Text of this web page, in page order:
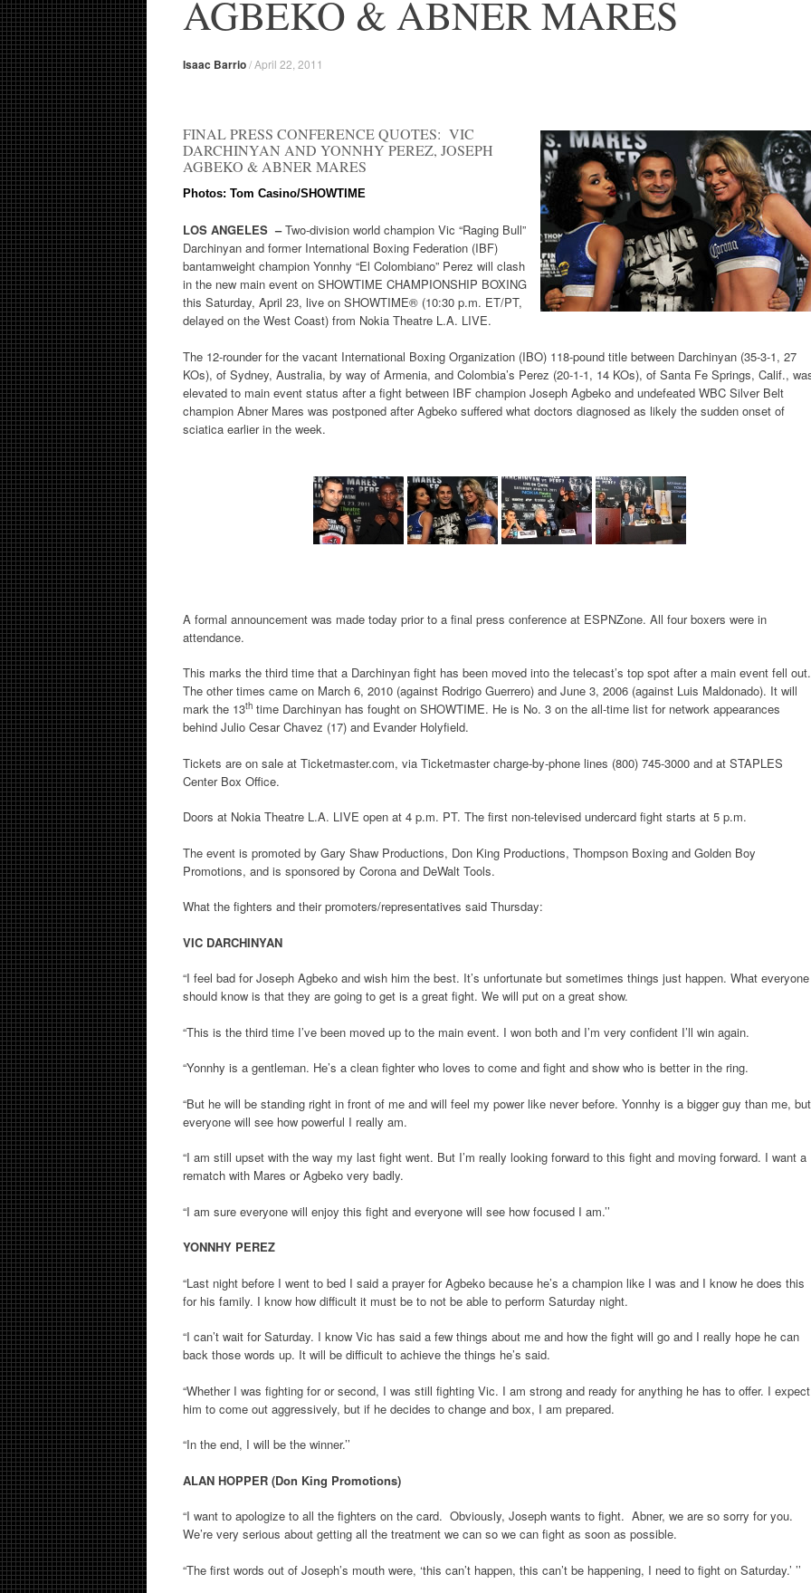
AGBEKO & ABNER MARES
Isaac Barrio/April 22, 2011
FINAL PRESS CONFERENCE QUOTES: VIC
DARCHINYAN AND YONNHY PEREZ, JOSEPH
AGBEKO & ABNER MARES
Photos: Tom Casino/SHOWTIME
LOS ANGELES –Two-division world champion Vic “Raging Bull”
Darchinyan and former International Boxing Federation (IBF)
bantamweight champion Yonnhy “El Colombiano” Perez will clash
in the new main event on SHOWTIME CHAMPIONSHIP BOXING
this Saturday, April 23, live on SHOWTIME® (10:30 p.m. ET/PT,
delayed on the West Coast) from Nokia Theatre L.A. LIVE.
The 12-rounder for the vacant International Boxing Organization (IBO) 118-pound title between Darchinyan (35-3-1, 27
KOs), of Sydney, Australia, by way of Armenia, and Colombia’s Perez (20-1-1, 14 KOs), of Santa Fe Springs, Calif.,
elevated to main event status after a fight between IBF champion Joseph Agbeko and undefeated WBC Silver Belt
champion Abner Mares was postponed after Agbeko suffered what doctors diagnosed as likely the sudden onset of
sciatica earlier in the week.
A formal announcement was made today prior to a final press conference at ESPNZone. All four boxers were in
attendance.
This marks the third time that a Darchinyan fight has been moved into the telecast’s top spot after a main event fell out.
The other times came on March 6, 2010 (against Rodrigo Guerrero) and June 3, 2006 (against Luis Maldonado). It will
mark the 13th time Darchinyan has fought on SHOWTIME. He is No. 3 on the all-time list for network appearances
behind Julio Cesar Chavez (17) and Evander Holyfield.
Tickets are on sale at Ticketmaster.com, via Ticketmaster charge-by-phone lines (800) 745-3000 and at STAPLES
Center Box Office.
Doors at Nokia Theatre L.A. LIVE open at 4 p.m. PT. The first non-televised undercard fight starts at 5 p.m.
The event is promoted by Gary Shaw Productions, Don King Productions, Thompson Boxing and Golden Boy
Promotions, and is sponsored by Corona and DeWalt Tools.
What the fighters and their promoters/representatives said Thursday:
VIC DARCHINYAN
“I feel bad for Joseph Agbeko and wish him the best. It’s unfortunate but sometimes things just happen. What everyone
should know is that they are going to get is a great fight. We will put on a great show.
“This is the third time I’ve been moved up to the main event. I won both and I’m very confident I’ll win again.
“Yonnhy is a gentleman. He’s a clean fighter who loves to come and fight and show who is better in the ring.
“But he will be standing right in front of me and will feel my power like never before. Yonnhy is a bigger guy than me, but
everyone will see how powerful I really am.
“I am still upset with the way my last fight went. But I’m really looking forward to this fight and moving forward. I want a
rematch with Mares or Agbeko very badly.
“I am sure everyone will enjoy this fight and everyone will see how focused I am.’’
YONNHY PEREZ
“Last night before I went to bed I said a prayer for Agbeko because he’s a champion like I was and I know he does this
for his family. I know how difficult it must be to not be able to perform Saturday night.
“I can’t wait for Saturday. I know Vic has said a few things about me and how the fight will go and I really hope he can
back those words up. It will be difficult to achieve the things he’s said.
“Whether I was fighting for or second, I was still fighting Vic. I am strong and ready for anything he has to offer. I expect
him to come out aggressively, but if he decides to change and box, I am prepared.
“In the end, I will be the winner.’’
ALAN HOPPER (Don King Promotions)
“I want to apologize to all the fighters on the card. Obviously, Joseph wants to fight. Abner, we are so sorry for you.
We’re very serious about getting all the treatment we can so we can fight as soon as possible.
“The first words out of Joseph’s mouth were, ‘this can’t happen, this can’t be happening, I need to fight on Saturday.’ ’’